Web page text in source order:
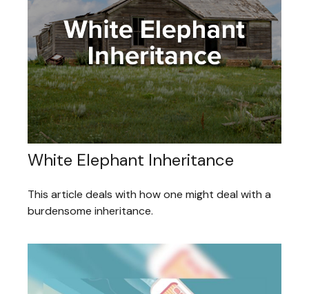
White Elephant Inheritance
This article deals with how one might deal with a
burdensome inheritance.